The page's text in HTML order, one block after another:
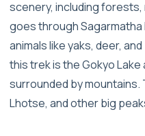
scenery, including
goes through Sagarmatha
animals like yaks, deer,
this trek is the Gokyo
surrounded by mountains.
Lhotse, and other big